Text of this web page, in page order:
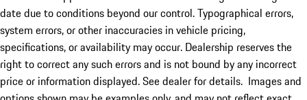
date due to conditions beyond our control. Typographical errors,
system errors, or other inaccuracies in vehicle pricing,
specifications, or availability may occur. Dealership reserves the
right to correct any such errors and is not bound by any incorrect
price or information displayed. See dealer for details. Images and